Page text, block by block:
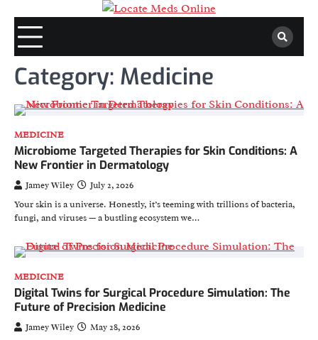
content
Category: Medicine
MEDICINE
Microbiome Targeted Therapies for Skin Conditions: A
New Frontier in Dermatology
Jamey Wiley
July 2, 2026
Your skin is a universe. Honestly, it’s teeming with trillions of bacteria,
fungi, and viruses — a bustling ecosystem we…
MEDICINE
Digital Twins for Surgical Procedure Simulation: The
Future of Precision Medicine
Jamey Wiley
May 28, 2026